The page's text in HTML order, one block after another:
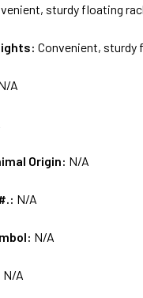
sturdy floating
Convenient, sturdy
A
Origin: N/A
N/A
N/A
N/A